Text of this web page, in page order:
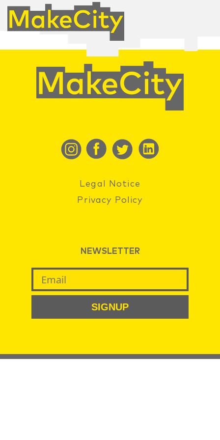
Legal Notice
Privacy Policy
NEWSLETTER
SIGNUP